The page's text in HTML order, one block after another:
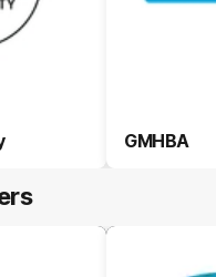
GMHBA